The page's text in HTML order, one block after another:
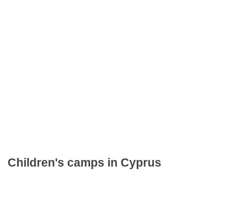
Children's camps in Cyprus